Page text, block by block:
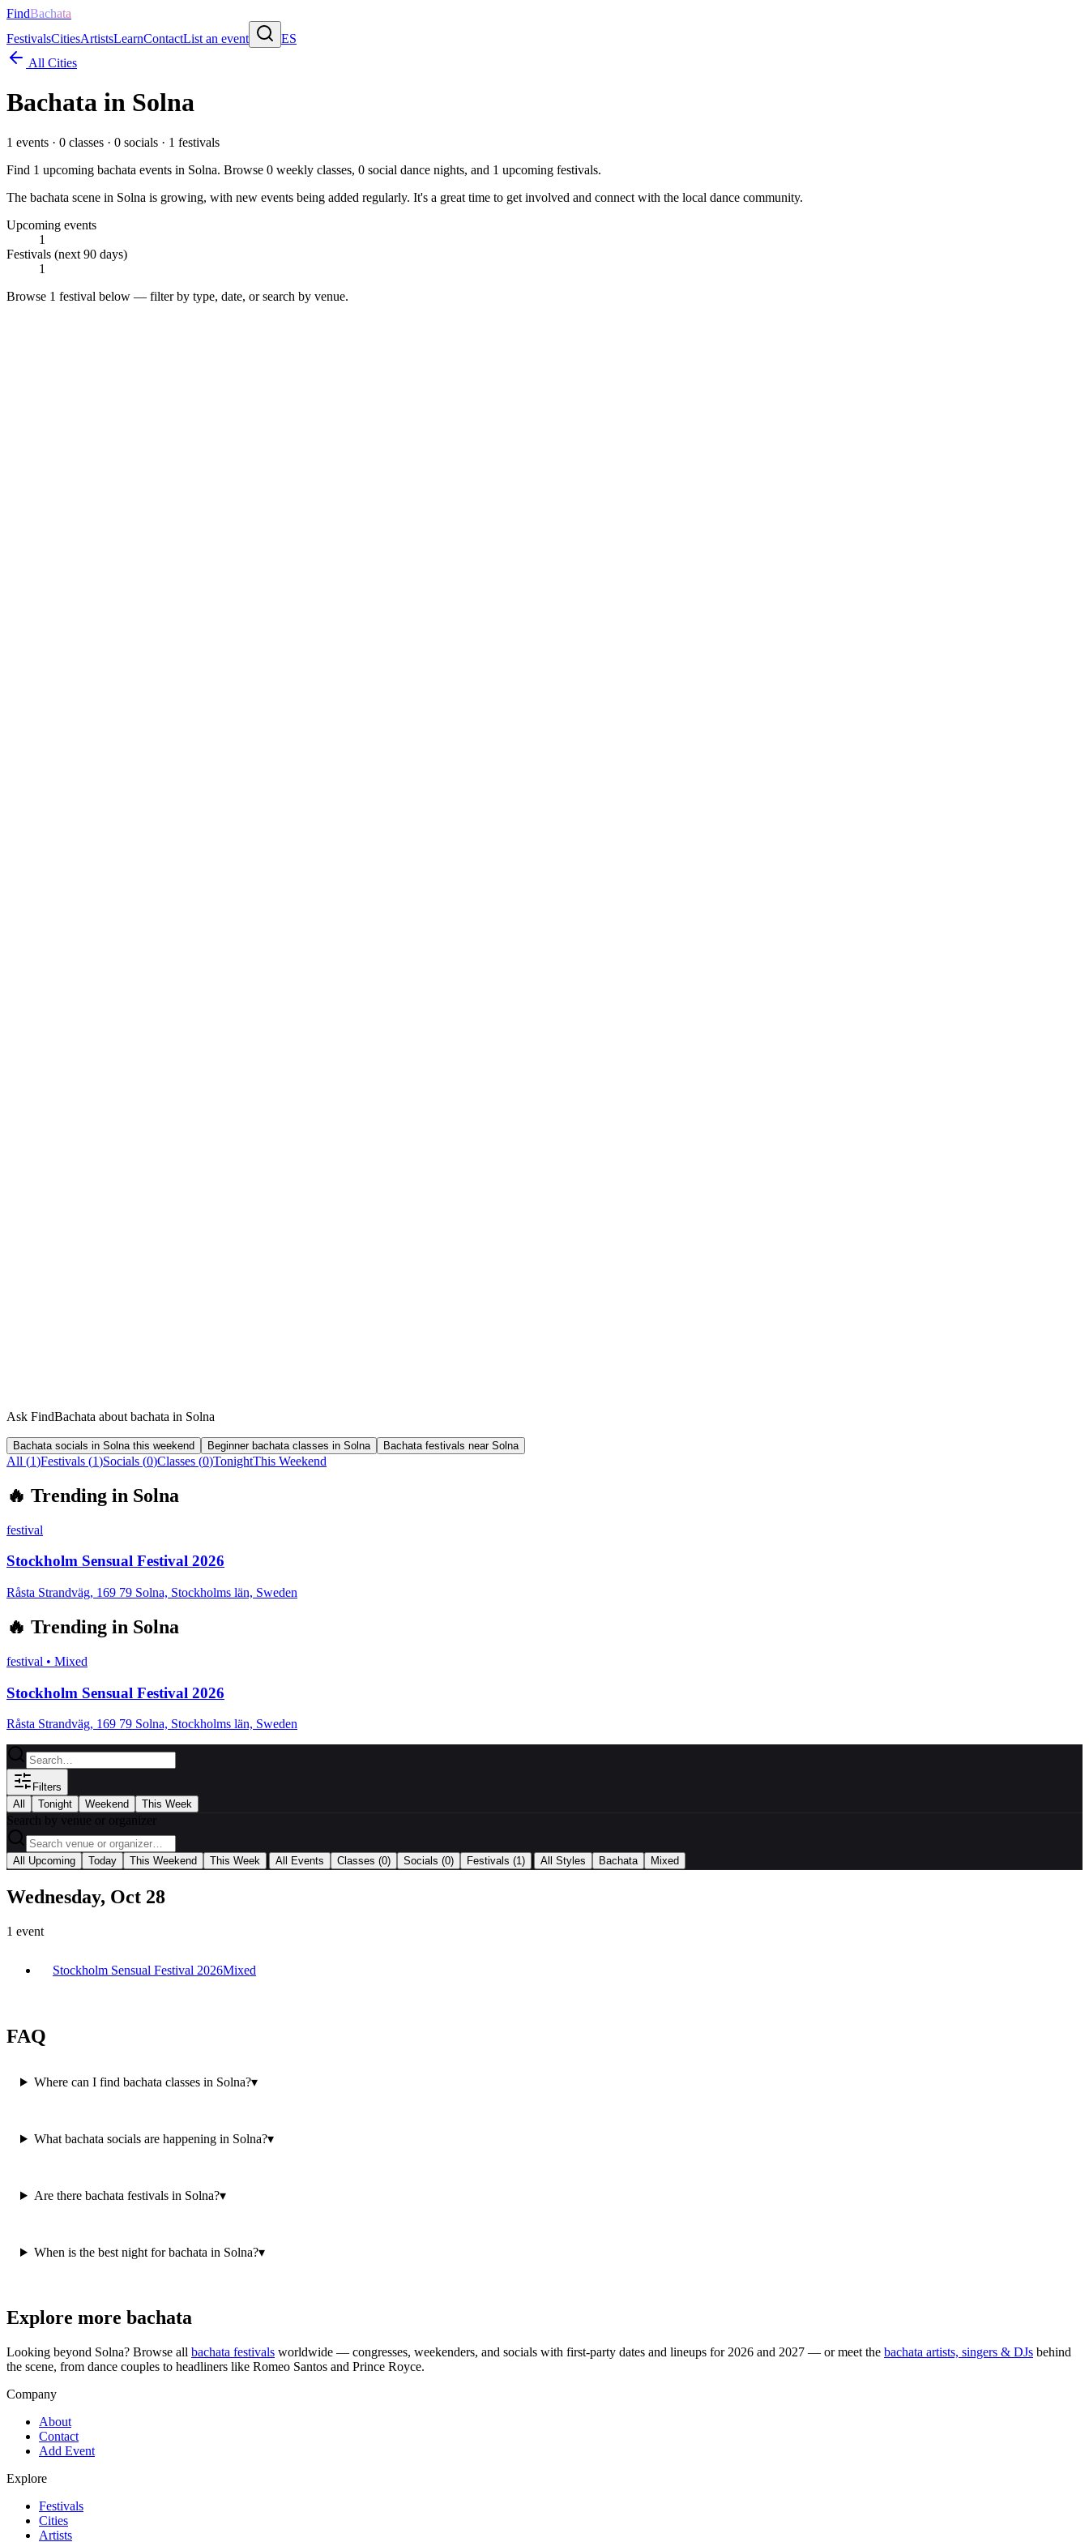
FindBachata
FestivalsCitiesArtistsLearnContactList an event
ES
All Cities
Bachata in Solna
1 events · 0 classes · 0 socials · 1 festivals
Find 1 upcoming bachata events in Solna. Browse 0 weekly classes, 0 social dance nights, and 1 upcoming festivals.
The bachata scene in Solna is growing, with new events being added regularly. It's a great time to get involved and connect with the local dance community.
Upcoming events
1
Festivals (next 90 days)
1
Browse 1 festival below — filter by type, date, or search by venue.
Ask FindBachata about bachata in Solna
Bachata socials in Solna this weekend Beginner bachata classes in Solna Bachata festivals near Solna
All (1)Festivals (1)Socials (0)Classes (0)TonightThis Weekend
🔥 Trending in Solna
festival
Stockholm Sensual Festival 2026
Råsta Strandväg, 169 79 Solna, Stockholms län, Sweden
🔥 Trending in Solna
festival • Mixed
Stockholm Sensual Festival 2026
Råsta Strandväg, 169 79 Solna, Stockholms län, Sweden
Filters
All
Tonight Weekend This Week
Search by venue or organizer
All Upcoming Today This Weekend This Week All Events Classes (0) Socials (0) Festivals (1) All Styles Bachata Mixed
Wednesday, Oct 28
1 event
Stockholm Sensual Festival 2026Mixed
FAQ
Where can I find bachata classes in Solna?▾
What bachata socials are happening in Solna?▾
Are there bachata festivals in Solna?▾
When is the best night for bachata in Solna?▾
Explore more bachata
Looking beyond Solna? Browse all bachata festivals worldwide — congresses, weekenders, and socials with first-party dates and lineups for 2026 and 2027 — or meet the bachata artists, singers & DJs behind
the scene, from dance couples to headliners like Romeo Santos and Prince Royce.
Company
About
Contact
Add Event
Explore
Festivals
Cities
Artists